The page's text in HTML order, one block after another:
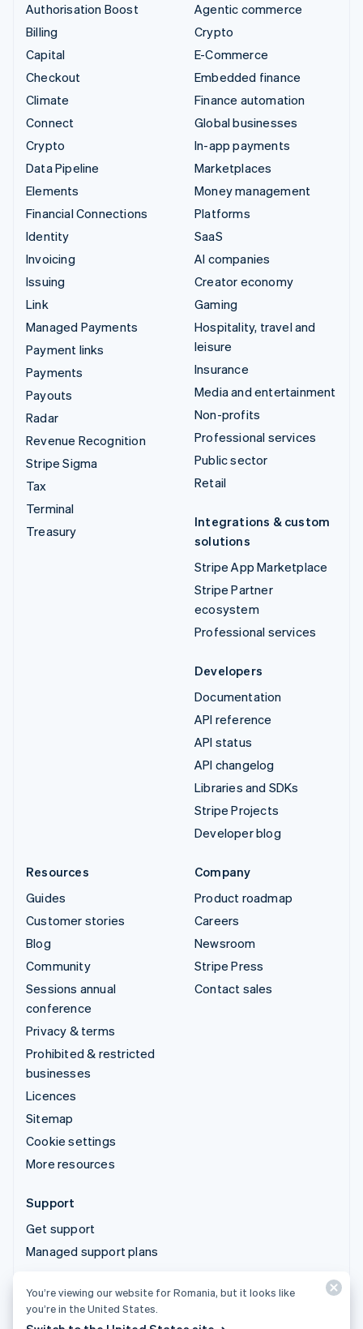
Authorisation Boost
Billing
Capital
Checkout
Climate
Connect
Crypto
Data Pipeline
Elements
Financial Connections
Identity
Invoicing
Issuing
Link
Managed Payments
Payment links
Payments
Payouts
Radar
Revenue Recognition
Stripe Sigma
Tax
Terminal
Treasury
Agentic commerce
Crypto
E-Commerce
Embedded finance
Finance automation
Global businesses
In-app payments
Marketplaces
Money management
Platforms
SaaS
AI companies
Creator economy
Gaming
Hospitality, travel and
leisure
Insurance
Media and entertainment
Non-profits
Professional services
Public sector
Retail
Integrations & custom
solutions
Stripe App Marketplace
Stripe Partner
ecosystem
Professional services
Developers
Documentation
API reference
API status
API changelog
Libraries and SDKs
Stripe Projects
Developer blog
Resources
Guides
Customer stories
Blog
Community
Sessions annual
conference
Privacy & terms
Prohibited & restricted
businesses
Licences
Sitemap
Cookie settings
More resources
Company
Product roadmap
Careers
Newsroom
Stripe Press
Contact sales
Support
Get support
Managed support plans
© 2026 Stripe, LLC
You’re viewing our website for Romania, but it looks like
you’re in the United States.